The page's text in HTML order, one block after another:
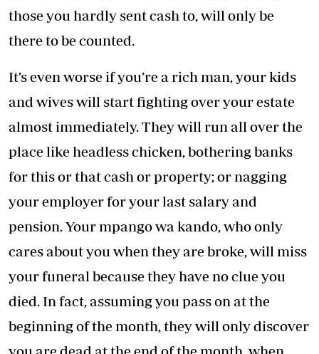
those you hardly sent cash to, will only be
there to be counted.
It’s even worse if you’re a rich man, your kids
and wives will start fighting over your estate
almost immediately. They will run all over the
place like headless chicken, bothering banks
for this or that cash or property; or nagging
your employer for your last salary and
pension. Your mpango wa kando, who only
cares about you when they are broke, will miss
your funeral because they have no clue you
died. In fact, assuming you pass on at the
beginning of the month, they will only discover